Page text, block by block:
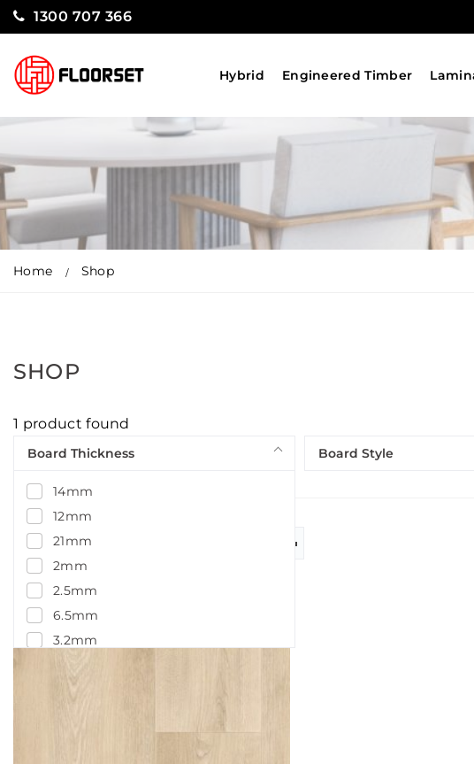
1300 707 366
Hybrid Engineered Timber
Home Shop
SHOP
1 product found
Board Thickness
14mm
12mm
21mm
2mm
2.5mm
6.5mm
3.2mm
5mm
Board Style